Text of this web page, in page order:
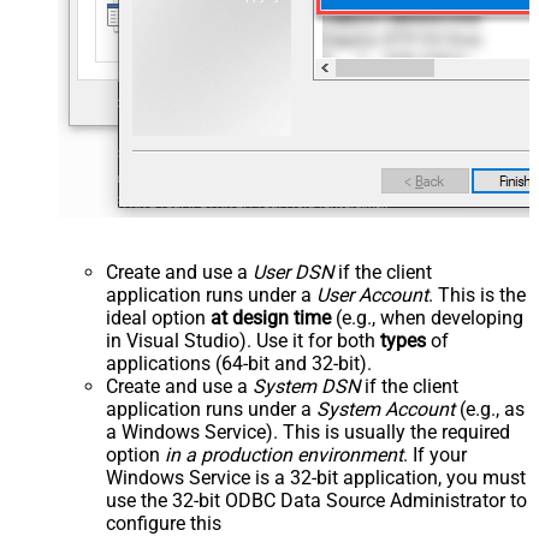
Create and use a User DSNif the client
application runs under a User Account. This is the
ideal option at design time(e.g., when developing
in Visual Studio). Use it for both types of
applications (64-bit and 32-bit).
Create and use a System DSNif the client
application runs under a System Account(e.g., as
a Windows Service). This is usually the required
option in a production environment. If your
Windows Service is a 32-bit application, you must
use the 32-bit ODBC Data Source Administrator to
configure this